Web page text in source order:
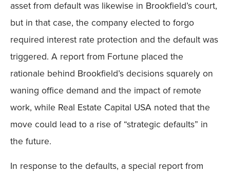
asset from default was likewise in Brookfield’s court,
but in that case, the company elected to forgo
required interest rate protection and the default was
triggered. A report from Fortune placed the
rationale behind Brookfield’s decisions squarely on
waning office demand and the impact of remote
work, while Real Estate Capital USA noted that the
move could lead to a rise of “strategic defaults” in
the future.
In response to the defaults, a special report from